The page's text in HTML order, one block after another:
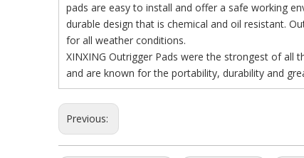
pads are easy to install and offer a safe working
durable design that is chemical and oil resistant.
for all weather conditions.
XINXING Outrigger Pads were the strongest of all
and are known for the portability, durability and
Previous: